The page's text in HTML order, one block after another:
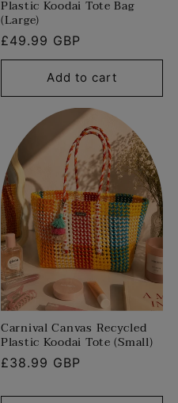
Plastic Koodai Tote Bag
(Large)
Regular
price
£49.99 GBP
Add to cart
Carnival Canvas Recycled
Plastic Koodai Tote (Small)
Regular
£38.99 GBP